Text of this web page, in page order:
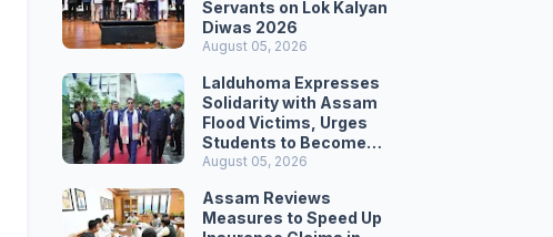
Servants on Lok Kalyan
Diwas 2026
August 05, 2026
Lalduhoma Expresses
Solidarity with Assam
Flood Victims, Urges
Students to Become
Responsible Citizens
August 05, 2026
Assam Reviews
Measures to Speed Up